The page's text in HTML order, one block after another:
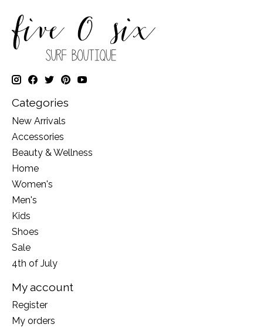
Categories
New Arrivals
Accessories
Beauty & Wellness
Home
Women's
Men's
Kids
Shoes
Sale
4th of July
My account
Register
My orders